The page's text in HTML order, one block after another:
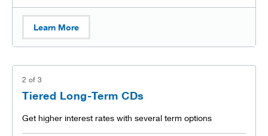
Learn More
2 of 3
Tiered Long-Term CDs
Get higher interest rates with several term options